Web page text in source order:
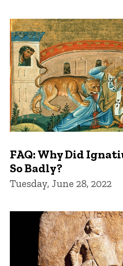
FAQ: Why Did
So Badly?
Tuesday, June 28, 2022